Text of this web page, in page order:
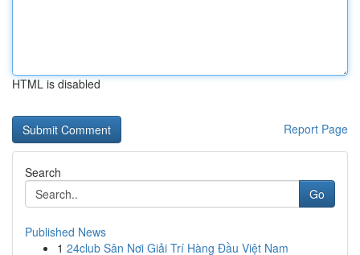
HTML is disabled
Report Page
Search
Go
Published News
1 24club Sân Nơi Giải Trí Hàng Đầu Việt Nam